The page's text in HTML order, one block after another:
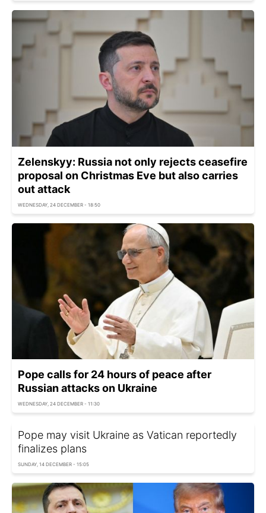
Zelenskyy: Russia not only rejects ceasefire
proposal on Christmas Eve but also carries
out attack
WEDNESDAY, 24 DECEMBER - 18:50
Pope calls for 24 hours of peace after
Russian attacks on Ukraine
WEDNESDAY, 24 DECEMBER - 11:30
Pope may visit Ukraine as Vatican reportedly
finalizes plans
SUNDAY, 14 DECEMBER - 15:05